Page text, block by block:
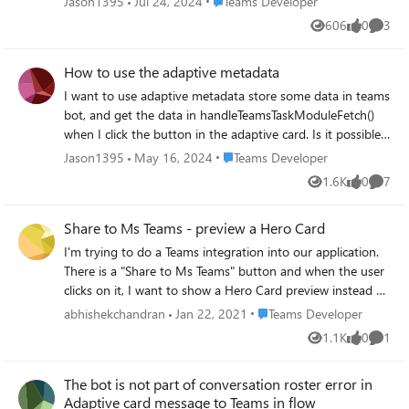
606
Views 0
likes 3
How to use the adaptive metadata
I want to use adaptive metadata store some data in teams
bot, and get the data in handleTeamsTaskModuleFetch()
when I click the button in the adaptive card. Is it possible?
If not, can anybody please give an example how to use the
Jason1395 May 16, 2024 Place Teams Developer
Teams Developer
1.6K
Views 0
likes 7
Share to Ms Teams - preview a Hero Card
I'm trying to do a Teams integration into our application.
There is a "Share to Ms Teams" button and when the user
clicks on it, I want to show a Hero Card preview instead of
the default preview it offers. Is there a way I can do it?
Share to Ms Teams: https://developer.microsoft.com/en-
us/microsoft-teams/share-to-teams#scroll-to-teams
us/microsoftteams/platform/concepts/build-and-
test/share-to-teams
abhishekchandran Jan 22, 2021 Place Teams Developer
Teams Developer
1.1K
Views 0
likes 1
The bot is not part of conversation roster error in
Adaptive card message to Teams in flow